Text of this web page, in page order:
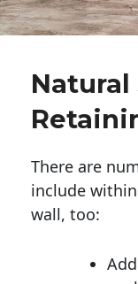
Natural
There are
include
wall, too: